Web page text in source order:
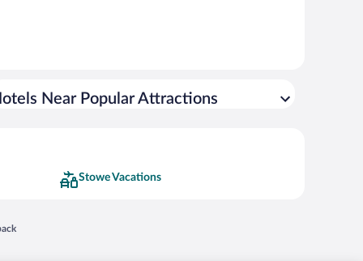
Near Popular Attractions
Stowe Vacations
in a new window